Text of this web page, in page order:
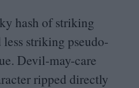
hash of striking
striking pseudo-
Devil-may-care
ripped directly